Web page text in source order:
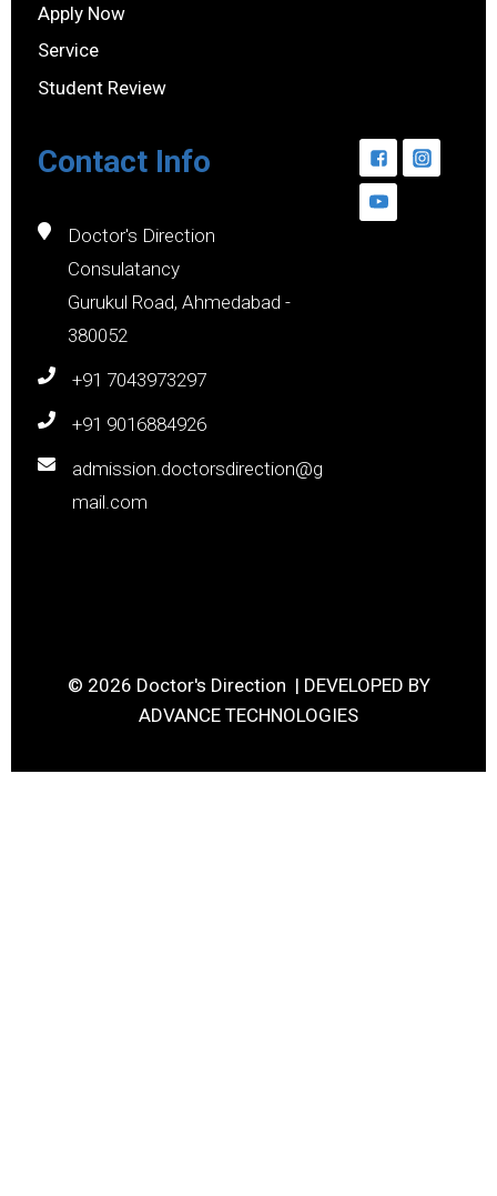
Apply Now
Service
Student Review
Contact Info
Doctor's Direction
Consulatancy
Gurukul Road, Ahmedabad -
380052
+91 7043973297
+91 9016884926
admission.doctorsdirection@g
mail.com
© 2026 Doctor's Direction | DEVELOPED BY
ADVANCE TECHNOLOGIES